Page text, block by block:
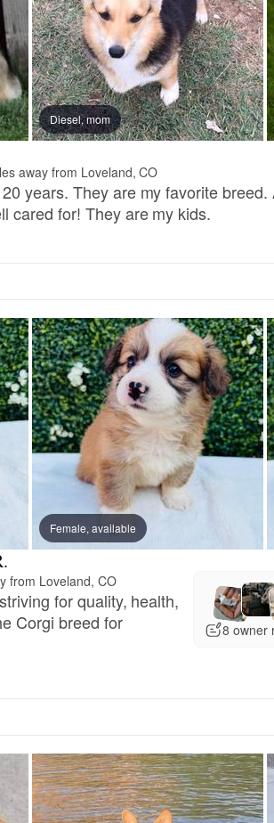
Diesel, mom
away from Loveland, CO
years. They are my favorite breed.
cared for! They are my kids.
Female, available
from Loveland, CO
for quality, health,
Corgi breed for
8 owner